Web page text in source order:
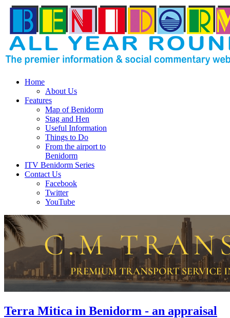
Home
About Us
Features
Map of Benidorm
Stag and Hen
Useful Information
Things to Do
From the airport to
Benidorm
ITV Benidorm Series
Contact Us
Facebook
Twitter
YouTube
Terra Mitica in Benidorm - an appraisal